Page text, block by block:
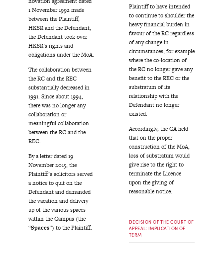
1 November 1992 made
between the Plaintiff,
HKSR and the Defendant,
the Defendant took over
HKSR’s rights and
obligations under the MoA.
The collaboration between
the RC and the REC
substantially decreased in
1991. Since about 1994,
there was no longer any
collaboration or
meaningful collaboration
between the RC and the
REC.
By a letter dated 19
November 2015, the
Plaintiff’s solicitors served
a notice to quit on the
Defendant and demanded
the vacation and delivery
up of the various spaces
within the Campus (the
“Spaces”) to the Plaintiff.
Plaintiff to have intended
to continue to shoulder the
heavy financial burden in
favour of the RC regardless
of any change in
circumstances, for example
where the co-location of
the RC no longer gave any
benefit to the REC or the
substratum of its
relationship with the
Defendant no longer
existed.
Accordingly, the CA held
that on the proper
construction of the MoA,
loss of substratum would
give rise to the right to
terminate the Licence
upon the giving of
reasonable notice.
DECISION OF THE COURT OF
APPEAL: IMPLICATION OF
TERM